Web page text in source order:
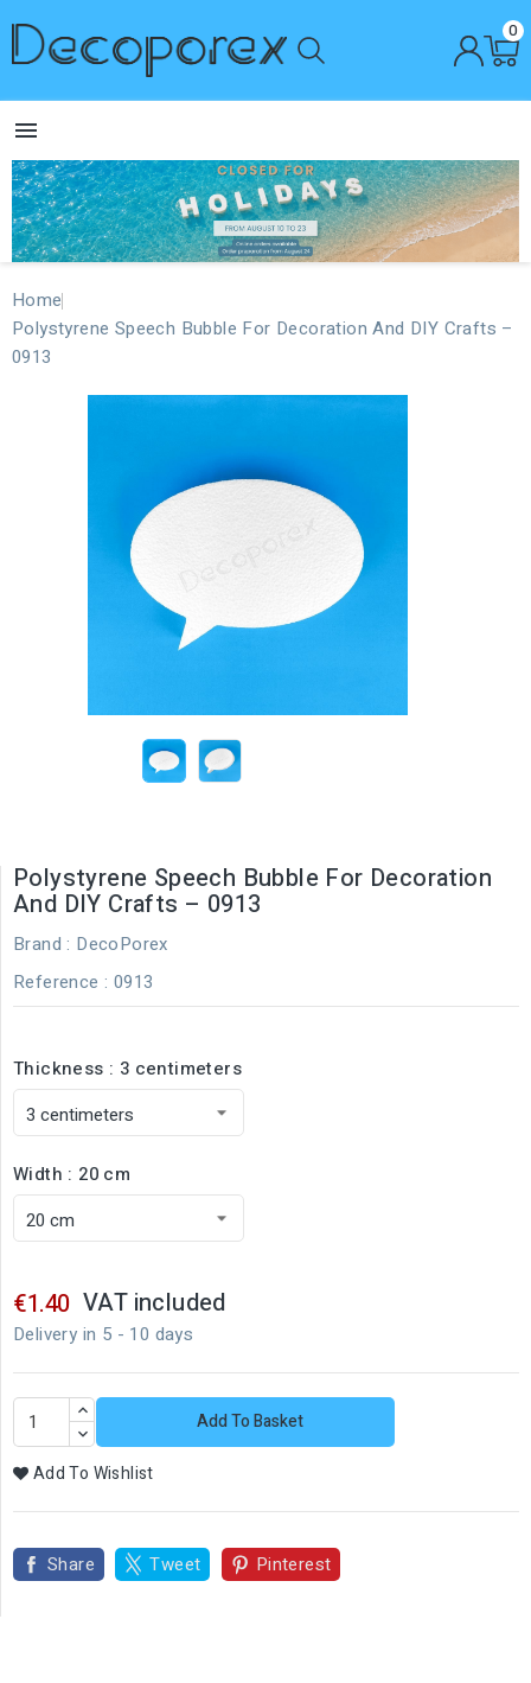
0

Home
Polystyrene Speech Bubble For Decoration And DIY Crafts –
0913
Polystyrene Speech Bubble For Decoration
And DIY Crafts – 0913
Brand : DecoPorex
Reference : 0913
Thickness : 3 centimeters
Width : 20 cm
€1.40 VAT included
Delivery in 5 - 10 days
Add To Basket
Add To Wishlist
Share Tweet Pinterest